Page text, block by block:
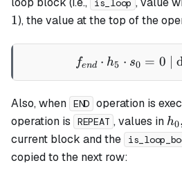
is_loop
1), the value at the top of the
fend ⋅ h5 ⋅ s0 = 0 |
Also, when END operation is
operation is
REPEAT , values in
...,
h0,
current block and the
copied to the next row: